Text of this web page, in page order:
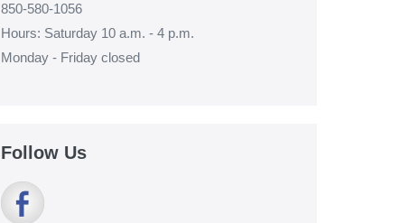
850-580-1056
Hours: Saturday 10 a.m. - 4 p.m.
Monday - Friday closed
Follow Us